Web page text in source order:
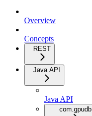
Overview
Concepts
REST
Java API
Java API
com.gpudb